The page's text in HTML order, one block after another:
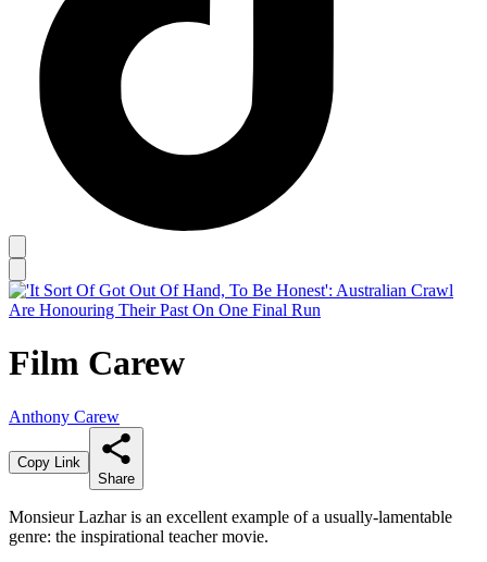
Film Carew
Anthony Carew
Copy Link
Share
Monsieur Lazhar is an excellent example of a usually-lamentable
genre: the inspirational teacher movie.